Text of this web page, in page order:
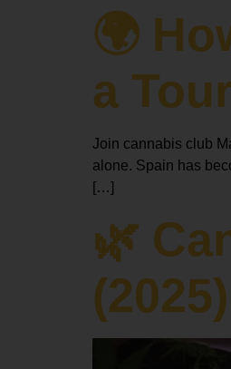
🌍
a
Join cannabis club
alone. Spain has
[…]
🌿